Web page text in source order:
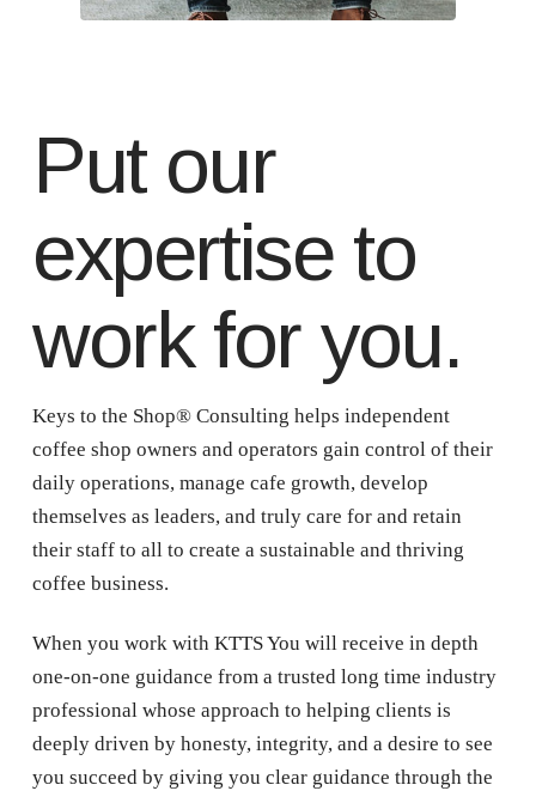
Put our
expertise to
work for you.
Keys to the Shop® Consulting helps independent
coffee shop owners and operators gain control of their
daily operations, manage cafe growth, develop
themselves as leaders, and truly care for and retain
their staff to all to create a sustainable and thriving
coffee business.
When you work with KTTS You will receive in depth
one-on-one guidance from a trusted long time industry
professional whose approach to helping clients is
deeply driven by honesty, integrity, and a desire to see
you succeed by giving you clear guidance through the